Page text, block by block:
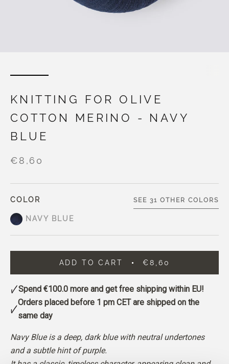
KNITTING FOR OLIVE
COTTON MERINO - NAVY
BLUE
€8,60
COLOR
NAVY BLUE
SEE 31 OTHER COLORS
ADD TO CART €8,60
Spend €100.0 more and get free shipping within EU!
Orders placed before 1 pm CET are shipped on the
same day
Navy Blue is a deep, dark blue with neutral undertones
and a subtle hint of purple.